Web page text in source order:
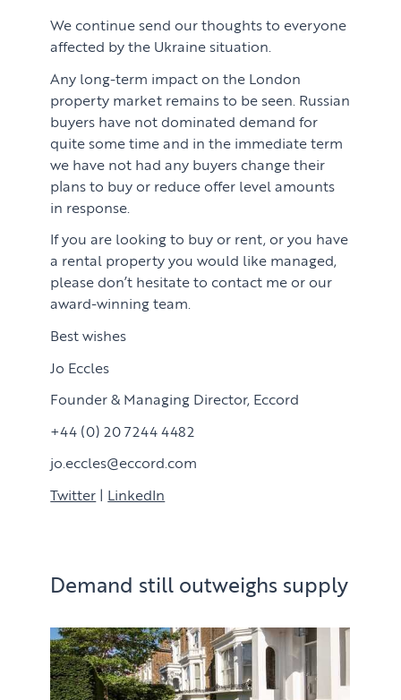
PROPERTY SEARCH SERVICES
Lettings & Rental Management
CORPORATE RELOCATION
US to London
KNOWLEDGE
Learn
ABOUT US
We continue send our thoughts to everyone
affected by the Ukraine situation.
Any long-term impact on the London
property market remains to be seen. Russian
buyers have not dominated demand for
quite some time and in the immediate term
we have not had any buyers change their
plans to buy or reduce offer level amounts
in response.
If you are looking to buy or rent, or you have
a rental property you would like managed,
please don’t hesitate to contact me or our
award-winning team.
Best wishes
Jo Eccles
Founder & Managing Director, Eccord
+44 (0) 20 7244 4482
jo.eccles@eccord.com
Twitter | LinkedIn
Demand still outweighs supply